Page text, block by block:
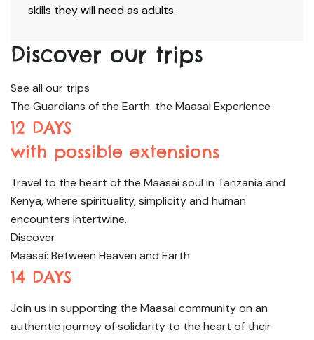
skills they will need as adults.
Discover our trips
See all our trips
The Guardians of the Earth: the Maasai Experience
12 DAYS
with possible extensions
Travel to the heart of the Maasai soul in Tanzania and
Kenya, where spirituality, simplicity and human
encounters intertwine.
Discover
Maasai: Between Heaven and Earth
14 DAYS
Join us in supporting the Maasai community on an
authentic journey of solidarity to the heart of their